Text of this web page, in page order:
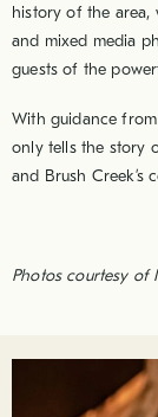
history of the area,
and mixed media
guests of the
With guidance
only tells the story
and Brush Creek’s
Photos courtesy of